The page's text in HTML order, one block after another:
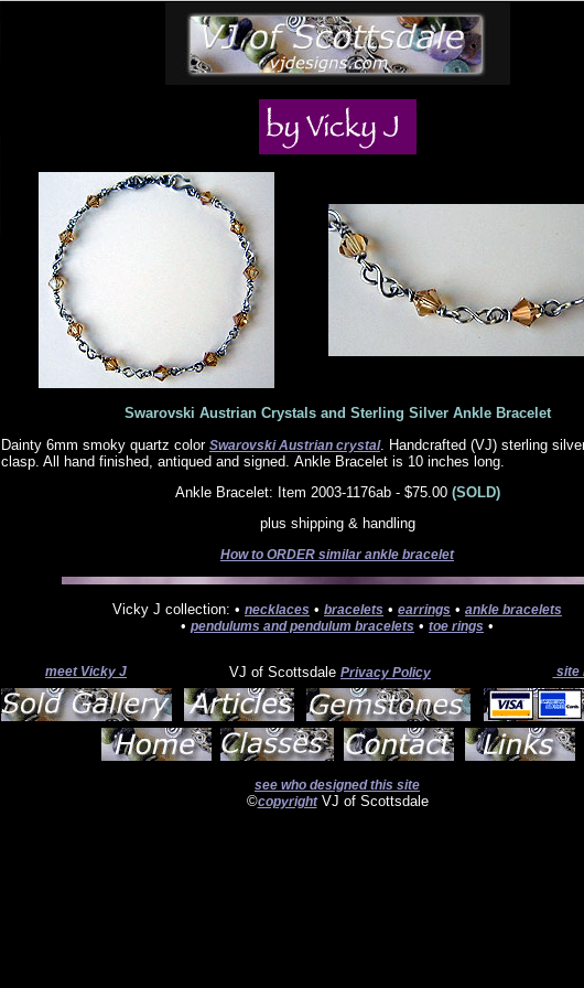
Swarovski Austrian Crystals and Sterling Silver Ankle Bracelet
Dainty 6mm smoky quartz color Swarovski Austrian crystal. Handcrafted (VJ) sterling
clasp. All hand finished, antiqued and signed. Ankle Bracelet is 10 inches long.
Ankle Bracelet: Item 2003-1176ab - $75.00 (SOLD)
plus shipping & handling
How to ORDER similar ankle bracelet
Vicky J collection: • necklaces • bracelets • earrings • ankle bracelets
• pendulums and pendulum bracelets • toe rings •
meet Vicky J VJ of Scottsdale Privacy Policy site
see who designed this site
©copyrightVJ of Scottsdale